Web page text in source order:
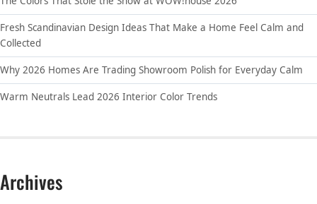
Fresh Scandinavian Design Ideas That Make a Home Feel Calm and
Collected
Why 2026 Homes Are Trading Showroom Polish for Everyday Calm
Warm Neutrals Lead 2026 Interior Color Trends
Archives